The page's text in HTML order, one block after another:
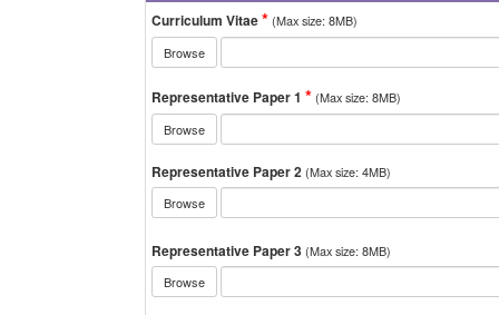
Curriculum Vitae
(Max size: 8MB)
Browse
Representative Paper 1
(Max size: 8MB)
Browse
Representative Paper 2 (Max size: 4MB)
Browse
Representative Paper 3(Max size: 8MB)
Browse